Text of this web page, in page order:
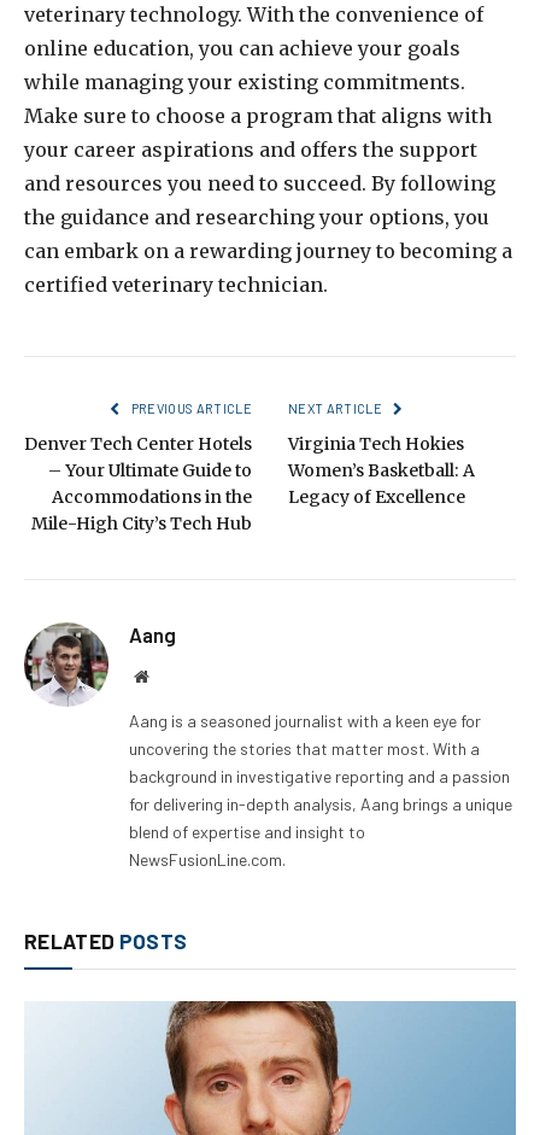
veterinary technology. With the convenience of
online education, you can achieve your goals
while managing your existing commitments.
Make sure to choose a program that aligns with
your career aspirations and offers the support
and resources you need to succeed. By following
the guidance and researching your options, you
can embark on a rewarding journey to becoming a
certified veterinary technician.
PREVIOUS ARTICLE
Denver Tech Center Hotels
– Your Ultimate Guide to
Accommodations in the
Mile-High City’s Tech Hub
NEXT ARTICLE
Virginia Tech Hokies
Women’s Basketball: A
Legacy of Excellence
Aang
Website
Aang is a seasoned journalist with a keen eye for
uncovering the stories that matter most. With a
background in investigative reporting and a passion
for delivering in-depth analysis, Aang brings a unique
blend of expertise and insight to
NewsFusionLine.com.
RELATED POSTS